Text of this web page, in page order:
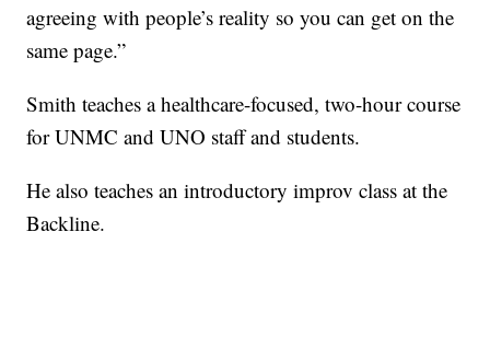
agreeing with people’s reality so you can get on the
same page.”
Smith teaches a healthcare-focused, two-hour course
for UNMC and UNO staff and students.
He also teaches an introductory improv class at the
Backline.